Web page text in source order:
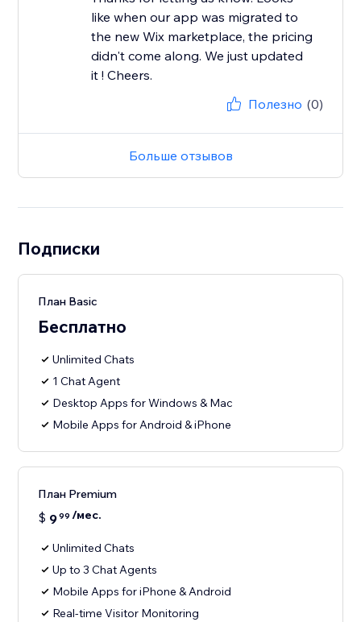
like when our app was migrated to
the new Wix marketplace, the pricing
didn't come along. We just updated
it ! Cheers.
Полезно (0)
Больше отзывов
Подписки
План Basic
Бесплатно
Unlimited Chats
1 Chat Agent
Desktop Apps for Windows & Mac
Mobile Apps for Android & iPhone
План Premium
$ 999 /мес.
Unlimited Chats
Up to 3 Chat Agents
Mobile Apps for iPhone & Android
Real-time Visitor Monitoring